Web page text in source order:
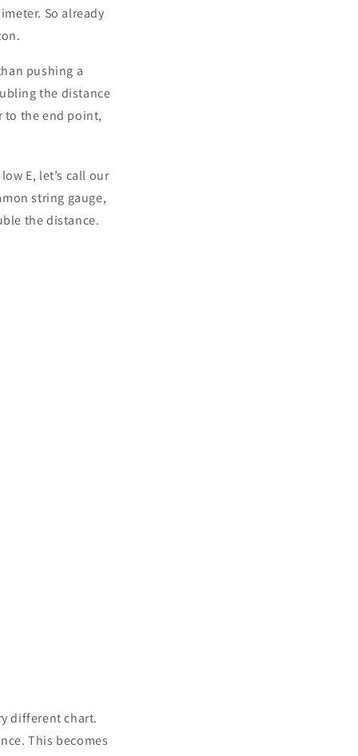
So already
pushing a
the distance
to the end point,
E, let’s call our
string gauge,
the distance.
different chart.
This becomes